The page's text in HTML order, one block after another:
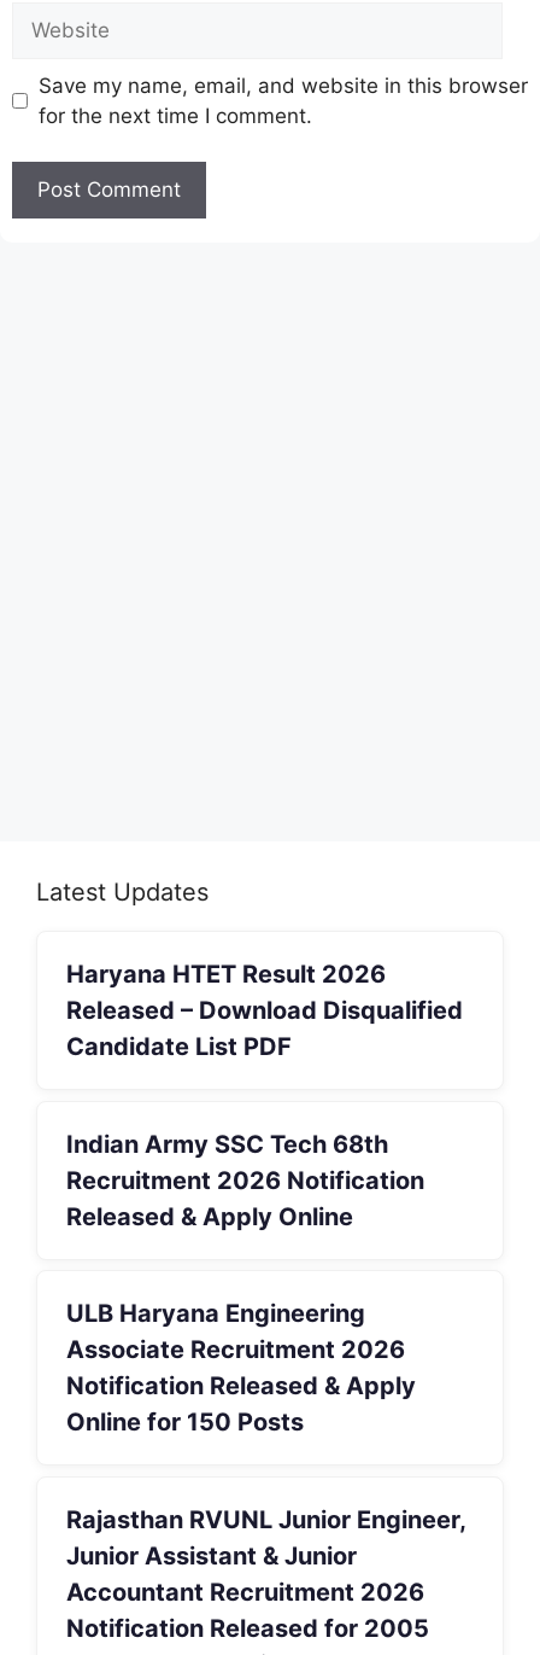
Save my name, email, and website in this browser
for the next time I comment.
Latest Updates
Haryana HTET Result 2026
Released – Download Disqualified
Candidate List PDF
Indian Army SSC Tech 68th
Recruitment 2026 Notification
Released & Apply Online
ULB Haryana Engineering
Associate Recruitment 2026
Notification Released & Apply
Online for 150 Posts
Rajasthan RVUNL Junior Engineer,
Junior Assistant & Junior
Accountant Recruitment 2026
Notification Released for 2005